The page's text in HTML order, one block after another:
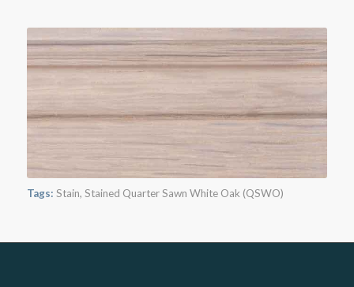
Tags: Stain, Stained Quarter Sawn White Oak (QSWO)